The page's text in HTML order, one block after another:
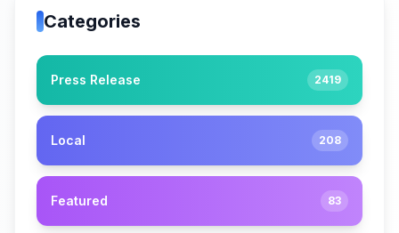
Categories
Press Release 2419
Local 208
Featured 83